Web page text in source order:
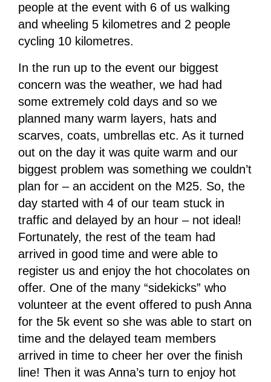
people at the event with 6 of us walking
and wheeling 5 kilometres and 2 people
cycling 10 kilometres.
In the run up to the event our biggest
concern was the weather, we had had
some extremely cold days and so we
planned many warm layers, hats and
scarves, coats, umbrellas etc. As it turned
out on the day it was quite warm and our
biggest problem was something we couldn’t
plan for – an accident on the M25. So, the
day started with 4 of our team stuck in
traffic and delayed by an hour – not ideal!
Fortunately, the rest of the team had
arrived in good time and were able to
register us and enjoy the hot chocolates on
offer. One of the many “sidekicks” who
volunteer at the event offered to push Anna
for the 5k event so she was able to start on
time and the delayed team members
arrived in time to cheer her over the finish
line! Then it was Anna’s turn to enjoy hot